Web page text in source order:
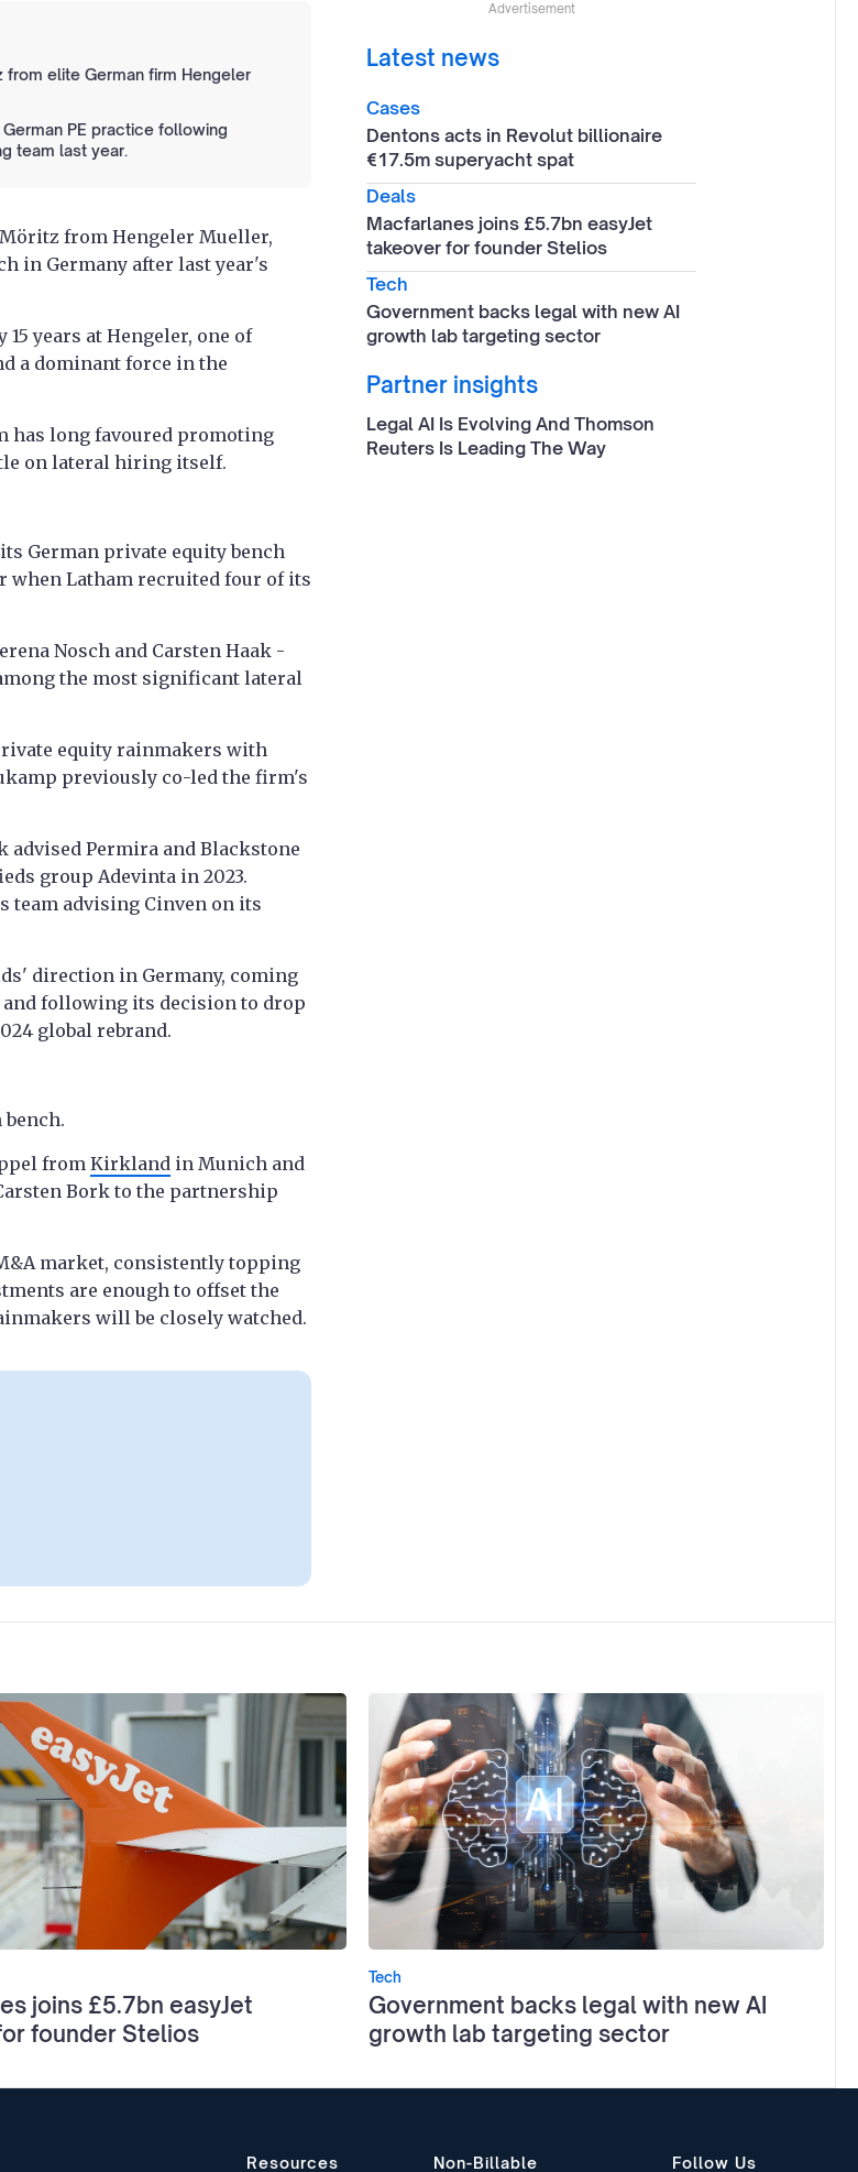
from elite German firm Hengeler
PE practice following
team last year.
from Hengeler Mueller,
in Germany after last year's
years at Hengeler, one of
a dominant force in the
has long favoured promoting
on lateral hiring itself.
German private equity bench
when Latham recruited four of its
Nosch and Carsten Haak -
the most significant lateral
equity rainmakers with
previously co-led the firm's
advised Permira and Blackstone
group Adevinta in 2023.
team advising Cinven on its
direction in Germany, coming
following its decision to drop
global rebrand.
from Kirkland in Munich and
Bork to the partnership
market, consistently topping
are enough to offset the
will be closely watched.
Advertisement
Latest news
Cases
Dentons acts in Revolut billionaire
€17.5m superyacht spat
Deals
Macfarlanes joins £5.7bn easyJet
takeover for founder Stelios
Tech
Government backs legal with new AI
growth lab targeting sector
Partner insights
Legal AI Is Evolving And Thomson
Reuters Is Leading The Way
joins £5.7bn easyJet
founder Stelios
Tech
Government backs legal with new AI
growth lab targeting sector
Resources Non-Billable Follow Us